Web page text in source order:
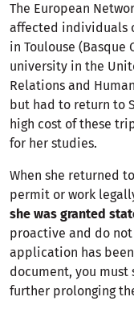
The European
affected individuals
in Toulouse (Basque
university in the
Relations and
but had to return to
high cost of these
for her studies.
When she returned
permit or work
she was granted
proactive and do
application has
document, you
further prolonging